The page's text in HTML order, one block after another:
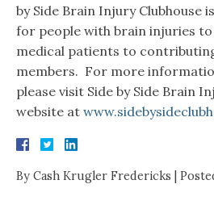
by Side Brain Injury Clubhouse
for people with brain injuries
medical patients to
members. For more
please visit Side by Side Brain
website at
By Cash Krugler Fredericks